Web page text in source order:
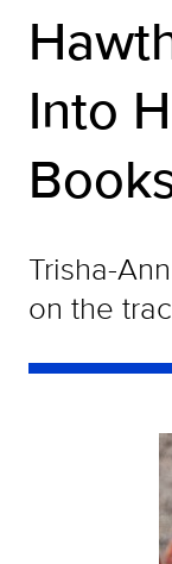
Into
Trisha-
on the